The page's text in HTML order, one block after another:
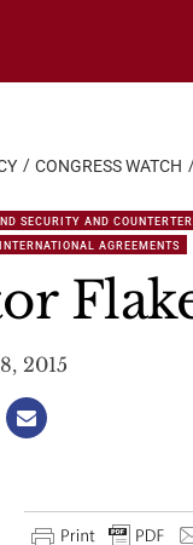
CONGRESS WATCH
SECURITY AND
AGREEMENTS
2015